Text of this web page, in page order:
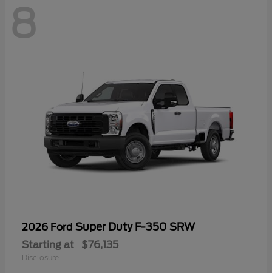
8
2026 Ford Super Duty F-350 SRW
Starting at $76,135
Disclosure